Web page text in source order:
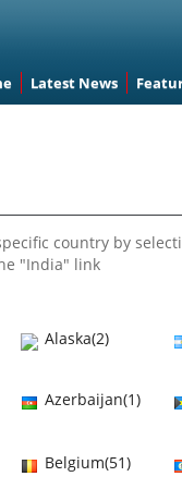
Latest News
country by
"India" link
Alaska(2)
Azerbaijan(1)
Belgium(51)